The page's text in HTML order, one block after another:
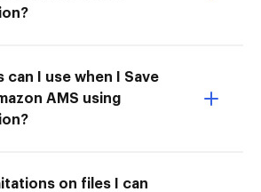
I use when I Save
AMS using
on files I can